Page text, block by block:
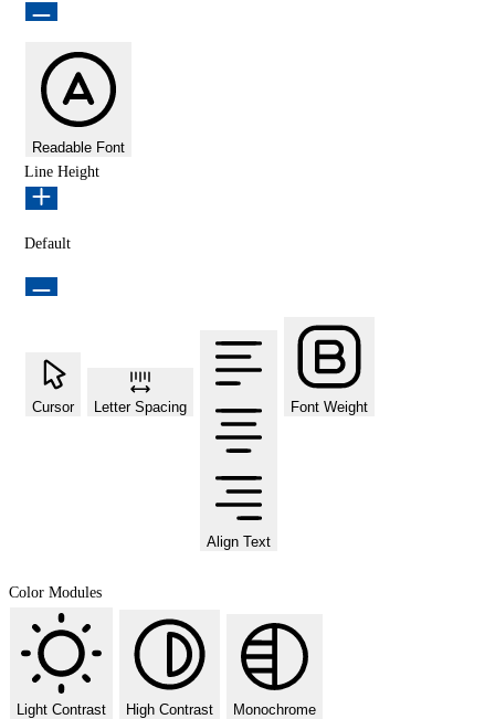
Readable Font
Line Height
Default
Cursor Letter Spacing
Align Text
Font Weight
Color Modules
Light Contrast High Contrast
Monochrome